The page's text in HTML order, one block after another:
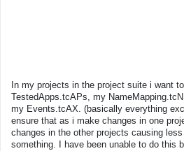
In my projects in the project suite i want
TestedApps.tcAPs, my
my Events.tcAX. (basically everything
ensure that as i make changes in one
changes in the other projects causing
something. I have been unable to do this